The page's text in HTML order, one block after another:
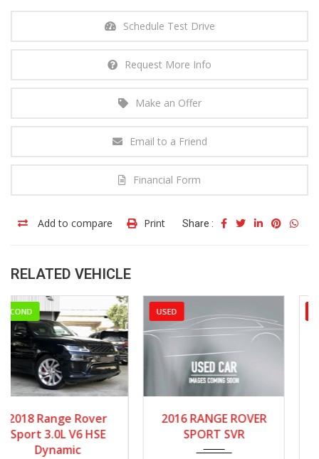
Schedule Test Drive
Request More Info
Make an Offer
Email to a Friend
Financial Form
Add to compare Print Share :
RELATED VEHICLE
USED
35000-40000
2016 RANGE ROVER
SPORT SVR
20000-25000
2014 RANGE ROVER
VOGUE
AUTOBIOGRAPHY